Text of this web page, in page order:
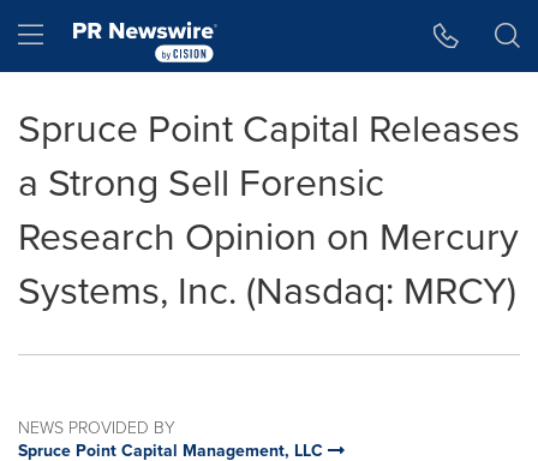
Hamburger menu
Spruce Point Capital Releases
a Strong Sell Forensic
Research Opinion on Mercury
Systems, Inc. (Nasdaq: MRCY)
NEWS PROVIDED BY
Spruce Point Capital Management, LLC